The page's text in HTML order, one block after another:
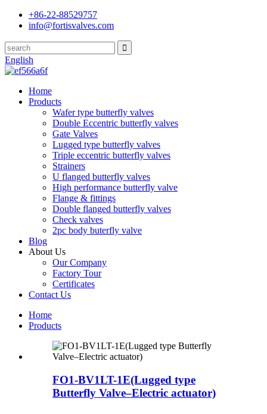
+86-22-88529757
info@fortisvalves.com
English
Home
Products
Wafer type butterfly valves
Double Eccentric butterfly valves
Gate Valves
Lugged type butterfly valves
Triple eccentric butterfly valves
Strainers
U flanged butterfly valves
High performance butterfly valve
Flange & fittings
Double flanged butterfly valves
Check valves
2pc body buterfly valve
Blog
About Us
Our Company
Factory Tour
Certificates
Contact Us
Home
Products
FO1-BV1LT-1E(Lugged type
Butterfly Valve–Electric actuator)